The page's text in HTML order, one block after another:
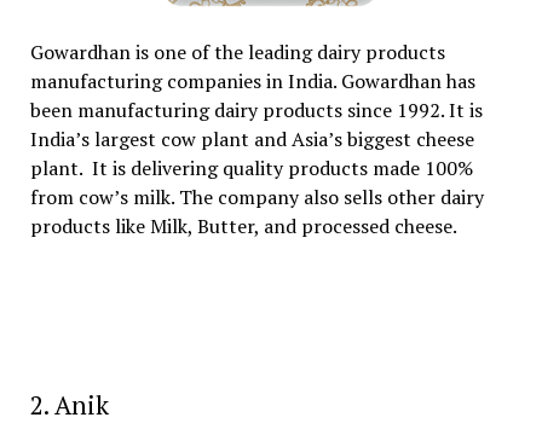
Gowardhan is one of the leading dairy products
manufacturing companies in India. Gowardhan has
been manufacturing dairy products since 1992. It is
India’s largest cow plant and Asia’s biggest cheese
plant. It is delivering quality products made 100%
from cow’s milk. The company also sells other dairy
products like Milk, Butter, and processed cheese.
2. Anik